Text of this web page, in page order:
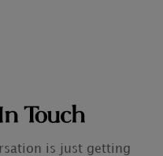
Touch
is just getting